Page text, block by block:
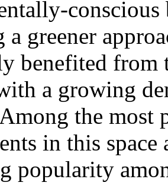
a greener
benefited from
a growing
the most
in this
popularity